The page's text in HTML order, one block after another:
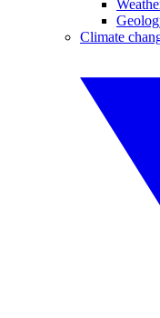
Climate